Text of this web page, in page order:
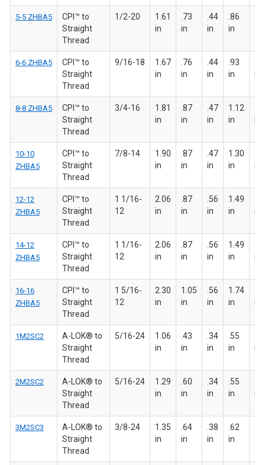
5-5 ZHBA5
CPI™ to
Straight
Thread
1/2-20
1.61
in
.73
in
.44
in
.86
in
6-6 ZHBA5
CPI™ to
Straight
Thread
9/16-18
1.67
in
.76
in
.44
in
.93
in
in
8-8 ZHBA5
CPI™ to
Straight
Thread
3/4-16
1.81
in
.87
in
.47
in
1.12
in
in
10-10
ZHBA5
CPI™ to
Straight
Thread
7/8-14
1.90
in
.87
in
.47
in
1.30
in
in
12-12
ZHBA5
CPI™ to
Straight
Thread
1 1/16-
12
2.06
in
.87
in
.56
in
1.49
in
in
14-12
ZHBA5
CPI™ to
Straight
Thread
1 1/16-
12
2.06
in
.87
in
.56
in
1.49
in
in
16-16
ZHBA5
CPI™ to
Straight
Thread
1 5/16-
12
2.30
in
1.05
in
.56
in
1.74
in
in
1M2SC2
A-LOK® to
Straight
Thread
5/16-24
1.06
in
.43
in
.34
in
.55
in
9/
in
2M2SC2
A-LOK® to
Straight
Thread
5/16-24
1.29
in
.60
in
.34
in
.55
in
9/
in
3M2SC3
A-LOK® to
Straight
Thread
3/8-24
1.35
in
.64
in
.38
in
.62
in